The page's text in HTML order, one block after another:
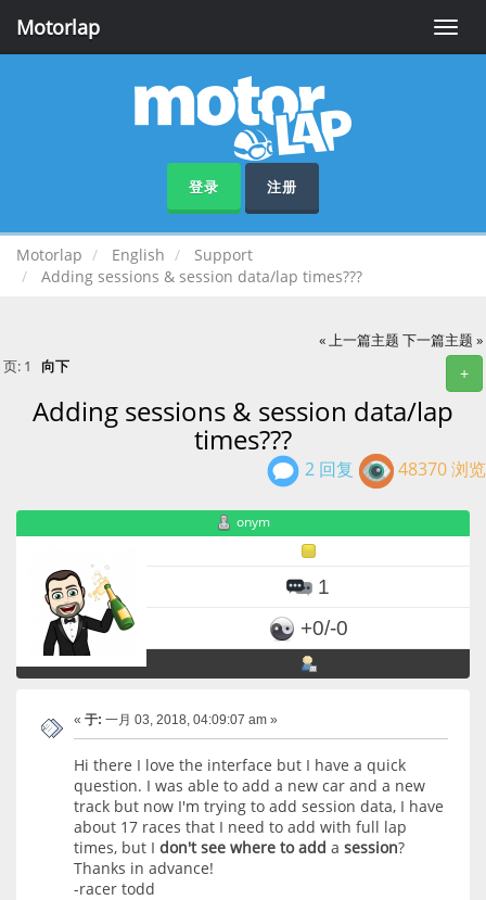
Toggle
Motorlap
登录 注册
Motorlap English
Support
Adding sessions & session data/lap times???
« 上一篇主题 下一篇主题 »
+
页: 1 向下
Adding sessions & session data/lap
times???
2 回复 48370 浏览
onym
1
+0/-0
« 于: 一月 03, 2018, 04:09:07 am »
Hi there I love the interface but I have a quick
question. I was able to add a new car and a new
track but now I'm trying to add session data, I have
about 17 races that I need to add with full lap
times, but I don't see where to add a session?
Thanks in advance!
-racer todd